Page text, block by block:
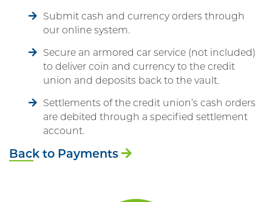
Submit cash and currency orders through
our online system.
Secure an armored car service (not included)
to deliver coin and currency to the credit
union and deposits back to the vault.
Settlements of the credit union’s cash orders
are debited through a specified settlement
account.
Back to Payments